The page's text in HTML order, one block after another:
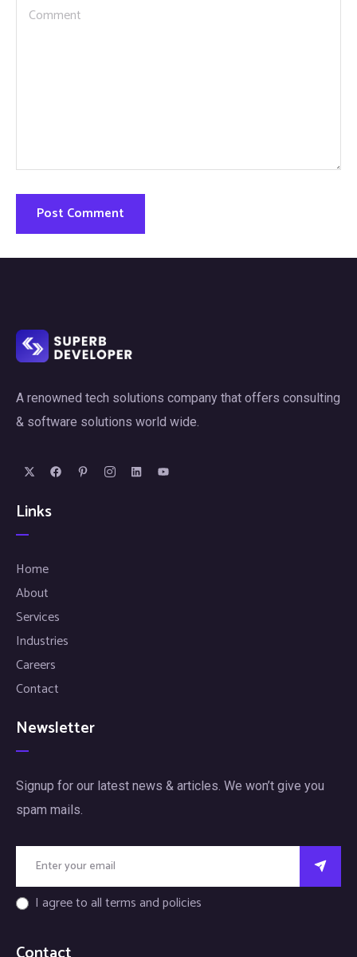
A renowned tech solutions company that offers consulting
& software solutions world wide.
Links
Home
About
Services
Industries
Careers
Contact
Newsletter
Signup for our latest news & articles. We won’t give you
spam mails.
I agree to all terms and policies